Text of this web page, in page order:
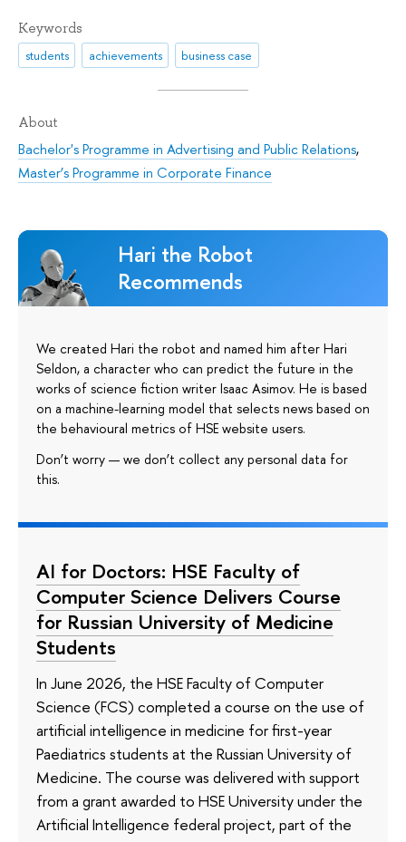
Keywords
students achievements business case
About
Bachelor's Programme in Advertising and Public Relations,
Master’s Programme in Corporate Finance
Hari the Robot
Recommends
We created Hari the robot and named him after Hari
Seldon, a character who can predict the future in the
works of science fiction writer Isaac Asimov. He is based
on a machine-learning model that selects news based on
the behavioural metrics of HSE website users.
Don’t worry — we don’t collect any personal data for
this.
AI for Doctors: HSE Faculty of
Computer Science Delivers Course
for Russian University of Medicine
Students
In June 2026, the HSE Faculty of Computer
Science (FCS) completed a course on the use of
artificial intelligence in medicine for first-year
Paediatrics students at the Russian University of
Medicine. The course was delivered with support
from a grant awarded to HSE University under the
Artificial Intelligence federal project, part of the